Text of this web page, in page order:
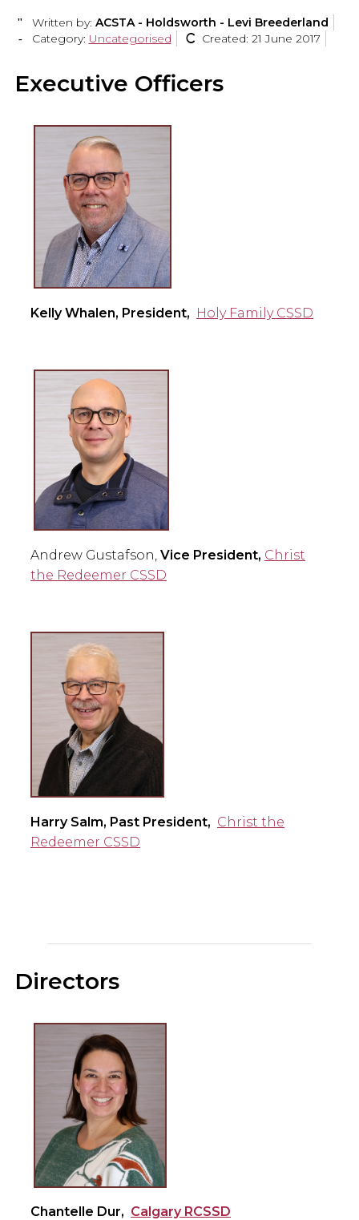
Written by: ACSTA - Holdsworth - Levi Breederland
Category: Uncategorised Created: 21 June 2017
Executive Officers
Kelly Whalen, President, Holy Family CSSD
Andrew Gustafson, Vice President, Christ
the Redeemer CSSD
Harry Salm, Past President, Christ the
Redeemer CSSD
Directors
Chantelle Dur, Calgary RCSSD